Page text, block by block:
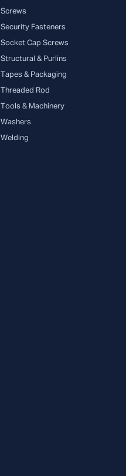
Screws
Security Fasteners
Socket Cap Screws
Structural & Purlins
Tapes & Packaging
Threaded Rod
Tools & Machinery
Washers
Welding